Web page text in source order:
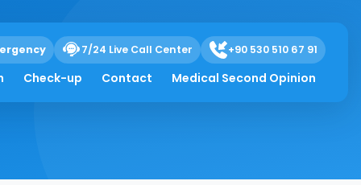
7/24 Live Call Center +90 530 510 67 91
Check-up Contact Medical Second Opinion